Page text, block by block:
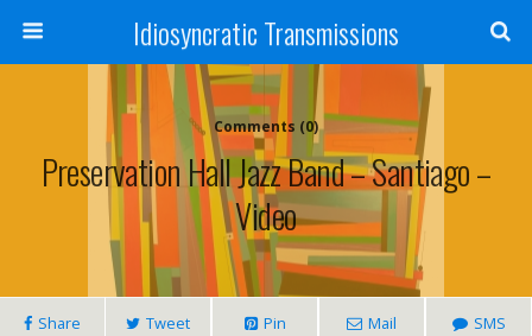
Idiosyncratic Transmissions
Comments (0)
Preservation Hall Jazz Band – Santiago –
Video
Share Tweet Pin Mail SMS